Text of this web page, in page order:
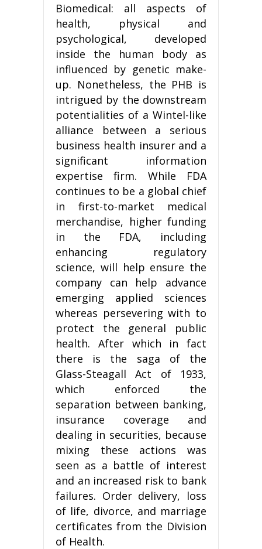
Biomedical: all aspects of
health, physical and
psychological, developed
inside the human body as
influenced by genetic make-
up. Nonetheless, the PHB is
intrigued by the downstream
potentialities of a Wintel-like
alliance between a serious
business health insurer and a
significant information
expertise firm. While FDA
continues to be a global chief
in first-to-market medical
merchandise, higher funding
in the FDA, including
enhancing regulatory
science, will help ensure the
company can help advance
emerging applied sciences
whereas persevering with to
protect the general public
health. After which in fact
there is the saga of the
Glass-Steagall Act of 1933,
which enforced the
separation between banking,
insurance coverage and
dealing in securities, because
mixing these actions was
seen as a battle of interest
and an increased risk to bank
failures. Order delivery, loss
of life, divorce, and marriage
certificates from the Division
of Health.